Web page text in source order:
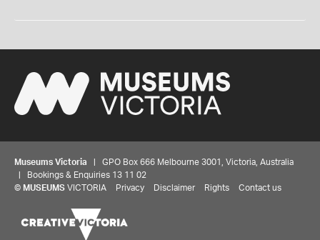
Museums Victoria | GPO Box 666 Melbourne 3001, Victoria, Australia
| Bookings & Enquiries 13 11 02
© MUSEUMS VICTORIA Privacy Disclaimer Rights Contact us